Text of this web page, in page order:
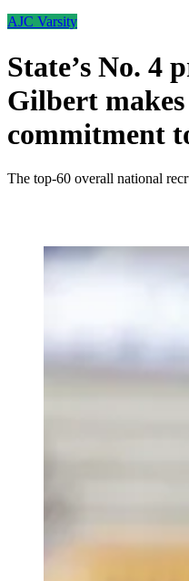
AJC Varsity
State’s No. 4
Gilbert
commitment
The top-60 overall national